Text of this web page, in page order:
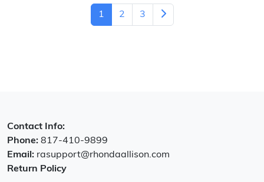
1 2 3
Contact Info:
Phone: 817-410-9899
Email: rasupport@rhondaallison.com
Return Policy